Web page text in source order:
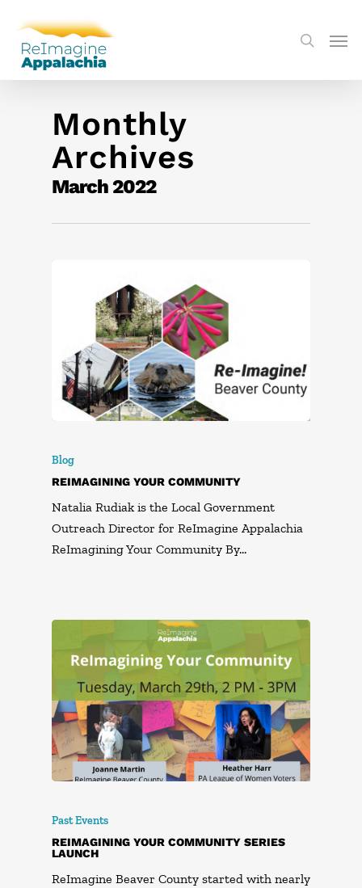
Monthly
Archives
March 2022
Blog
REIMAGINING YOUR COMMUNITY
Natalia Rudiak is the Local Government
Outreach Director for ReImagine Appalachia
ReImagining Your Community By…
Past Events
REIMAGINING YOUR COMMUNITY SERIES
LAUNCH
ReImagine Beaver County started with nearly